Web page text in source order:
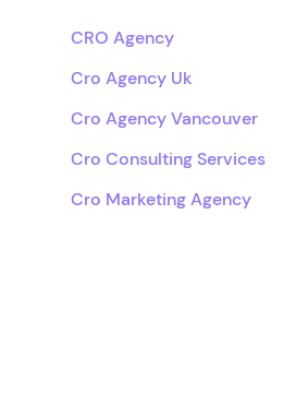
CRO Agency
Cro Agency Uk
Cro Agency Vancouver
Cro Consulting Services
Cro Marketing Agency